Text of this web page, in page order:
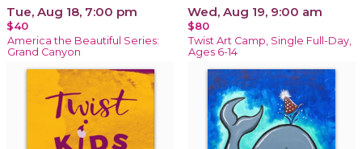
Tue, Aug 18, 7:00 pm
$40
America the Beautiful Series:
Grand Canyon
Wed, Aug 19, 9:00 am
$80
Twist Art Camp, Single Full-Day,
Ages 6-14